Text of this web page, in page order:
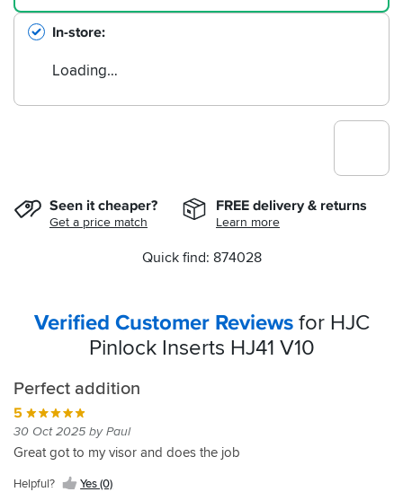
In-store
Loading…
Seen it cheaper?
Get a price match
FREE delivery & returns
Learn more
Quick find: 874028
Verified Customer Reviewsfor HJC
Pinlock Inserts HJ41 V10
Perfect addition
5
30 Oct 2025 by Paul
Great got to my visor and does the job
Helpful? Yes (0)